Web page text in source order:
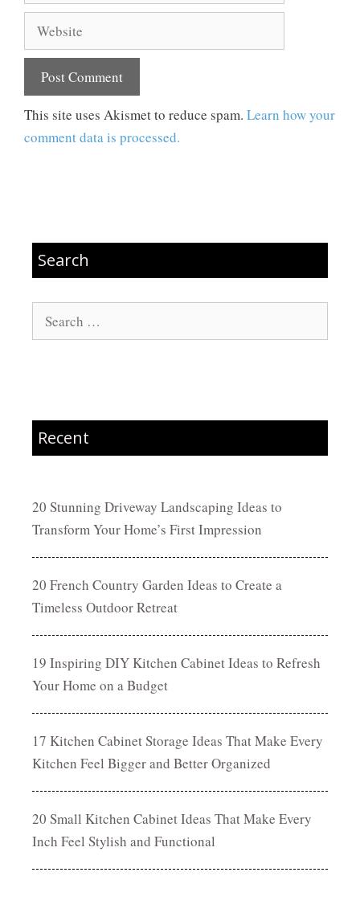
Website
This site uses Akismet to reduce spam. Learn how your
comment data is processed.
Search
Search
for:
Recent
20 Stunning Driveway Landscaping Ideas to
Transform Your Home’s First Impression
20 French Country Garden Ideas to Create a
Timeless Outdoor Retreat
19 Inspiring DIY Kitchen Cabinet Ideas to Refresh
Your Home on a Budget
17 Kitchen Cabinet Storage Ideas That Make Every
Kitchen Feel Bigger and Better Organized
20 Small Kitchen Cabinet Ideas That Make Every
Inch Feel Stylish and Functional